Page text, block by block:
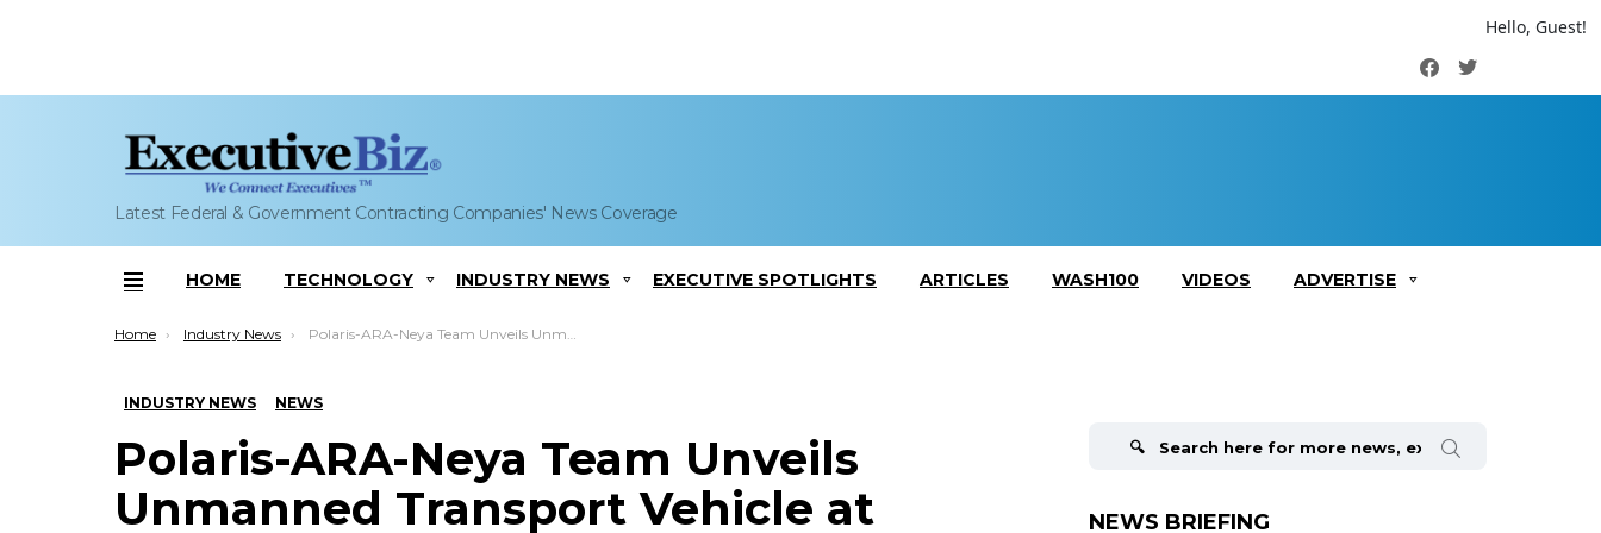
Hello, Guest!
FacebookTwitter
Latest Federal & Government Contracting Companies' News Coverage
Menu
HOME TECHNOLOGY INDUSTRY NEWS EXECUTIVE SPOTLIGHTS ARTICLES WASH100 VIDEOS ADVERTISE
You are here:
Home Industry News Polaris-ARA-Neya Team Unveils Unmanned Transport Vehicle at AUVSI Conference
INDUSTRY NEWS NEWS
Polaris-ARA-Neya Team Unveils
Unmanned Transport Vehicle at
NEWS BRIEFING